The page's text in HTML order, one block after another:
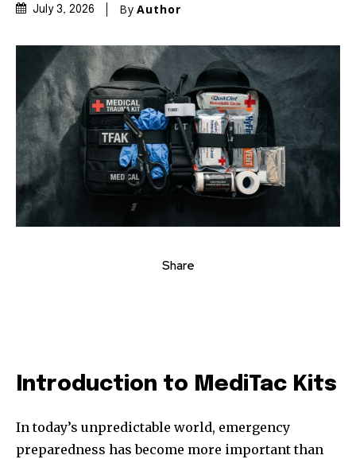
July 3, 2026 By Author
Share
Introduction to MediTac Kits
In today’s unpredictable world, emergency
preparedness has become more important than